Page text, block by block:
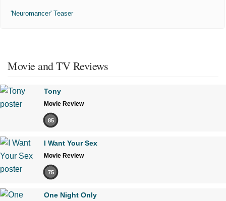
'Neuromancer' Teaser
Movie and TV Reviews
Tony
Movie Review
85
I Want Your Sex
Movie Review
75
One Night Only